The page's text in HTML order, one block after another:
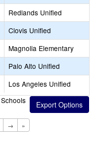
Redlands Unified
Clovis Unified
Magnolia Elementary
Palo Alto Unified
Los Angeles Unified
Schools
→ »